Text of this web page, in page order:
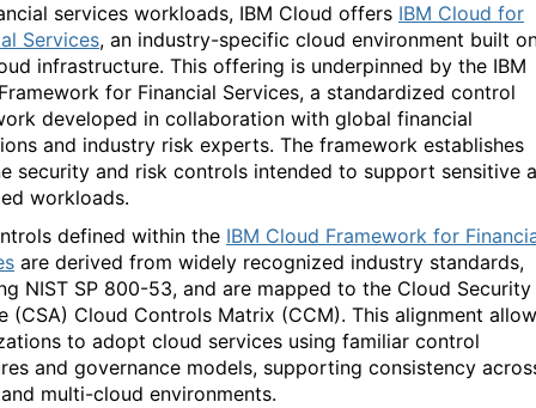
services workloads, IBM Cloud offers IBM Cloud for
Services, an industry-specific cloud environment built
infrastructure. This offering is underpinned by the IBM
for Financial Services, a standardized control
developed in collaboration with global financial
and industry risk experts. The framework establishes
security and risk controls intended to support sensitive
workloads.
defined within the IBM Cloud Framework for
are derived from widely recognized industry standards,
NIST SP 800-53, and are mapped to the Cloud Security
(CSA) Cloud Controls Matrix (CCM). This alignment
to adopt cloud services using familiar control
and governance models, supporting consistency
multi-cloud environments.